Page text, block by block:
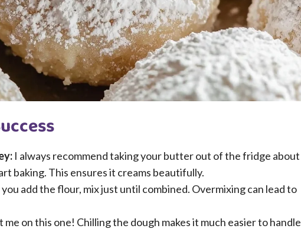
I always recommend taking your butter out of the fridge about
baking. This ensures it creams beautifully.
add the flour, mix just until combined. Overmixing can lead to
me on this one! Chilling the dough makes it much easier to handle